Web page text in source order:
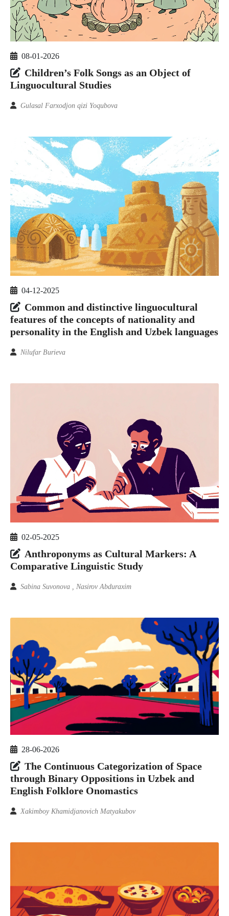
08-01-2026
Children’s Folk Songs as an Object of
Linguocultural Studies
Gulasal Farxodjon qizi Yoqubova
04-12-2025
Common and distinctive linguocultural
features of the concepts of nationality and
personality in the English and Uzbek languages
Nilufar Burieva
02-05-2025
Anthroponyms as Cultural Markers: A
Comparative Linguistic Study
Sabina Suvonova , Nasirov Abduraxim
28-06-2026
The Continuous Categorization of Space
through Binary Oppositions in Uzbek and
English Folklore Onomastics
Xakimboy Khamidjanovich Matyakubov